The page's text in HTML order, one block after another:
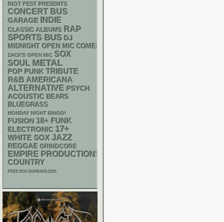
RIOT FEST PRESENTS
CONCERT BUS
GARAGE INDIE
CLASSIC ALBUMS RAP
SPORTS BUS DJ
MIDNIGHT OPEN MIC COMEDY NIGHTS
ZACK'S OPEN MIC SOX
SOUL METAL
POP PUNK TRIBUTE
R&B AMERICANA
ALTERNATIVE PSYCH
ACOUSTIC BEARS
BLUEGRASS
MONDAY NIGHT BINGO!
FUSION 18+ FUNK
ELECTRONIC 17+
WHITE SOX JAZZ
REGGAE GRINDCORE
EMPIRE PRODUCTIONS
COUNTRY
FREE SOX SUNDAYS 2026